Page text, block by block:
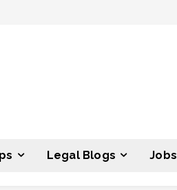
Legal Blogs Jobs